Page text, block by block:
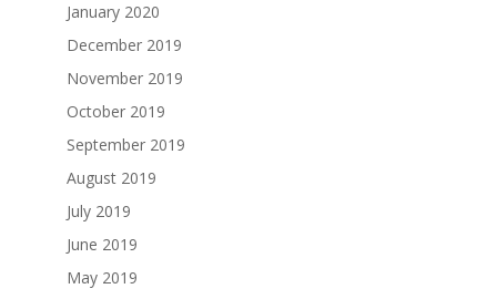
January 2020
December 2019
November 2019
October 2019
September 2019
August 2019
July 2019
June 2019
May 2019